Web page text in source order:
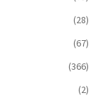
(28)
(67)
(366)
(2)